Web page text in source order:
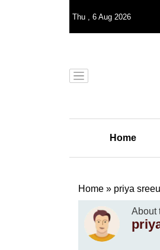
Thu , 6 Aug 2026
Home
Home » priya
About